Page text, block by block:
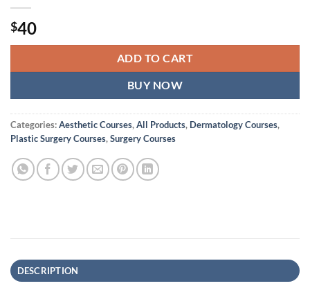
$40
ADD TO CART
BUY NOW
Categories:Aesthetic Courses,All Products, Dermatology Courses,
Plastic Surgery Courses,Surgery Courses
DESCRIPTION